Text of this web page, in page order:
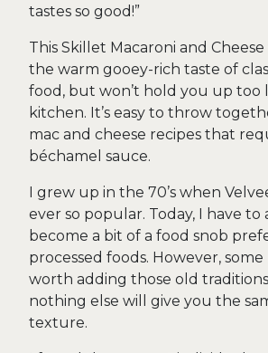
tastes so good!”
This Skillet Macaroni and
the warm gooey-rich taste of
food, but won’t hold you up too
kitchen. It’s easy to throw
mac and cheese recipes that
béchamel sauce.
I grew up in the 70’s when
ever so popular. Today, I have to
become a bit of a food snob
processed foods. However, some
worth adding those old
nothing else will give you the
texture.